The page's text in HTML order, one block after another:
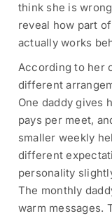
think she is
reveal how part
actually works
According to her
different
One daddy gives
pays per meet,
smaller weekly
different
personality
The monthly
warm messages.